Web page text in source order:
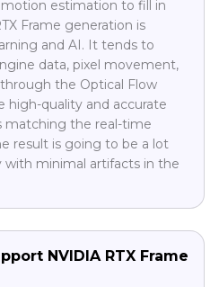
estimation to fill in
Frame generation is
and AI. It tends to
data, pixel movement,
the Optical Flow
high-quality and accurate
matching the real-time
result is going to be a lot
minimal artifacts in the
NVIDIA RTX Frame